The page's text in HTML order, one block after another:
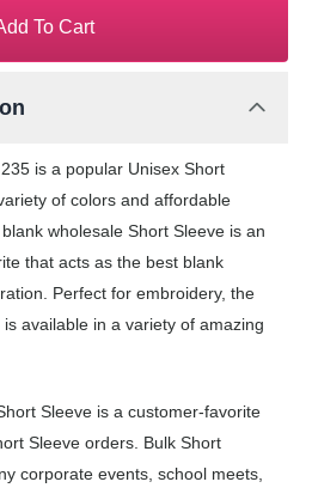
To Cart
is a popular Unisex Short
of colors and affordable
wholesale Short Sleeve is an
that acts as the best blank
Perfect for embroidery, the
available in a variety of amazing
Sleeve is a customer-favorite
Sleeve orders. Bulk Short
corporate events, school meets,